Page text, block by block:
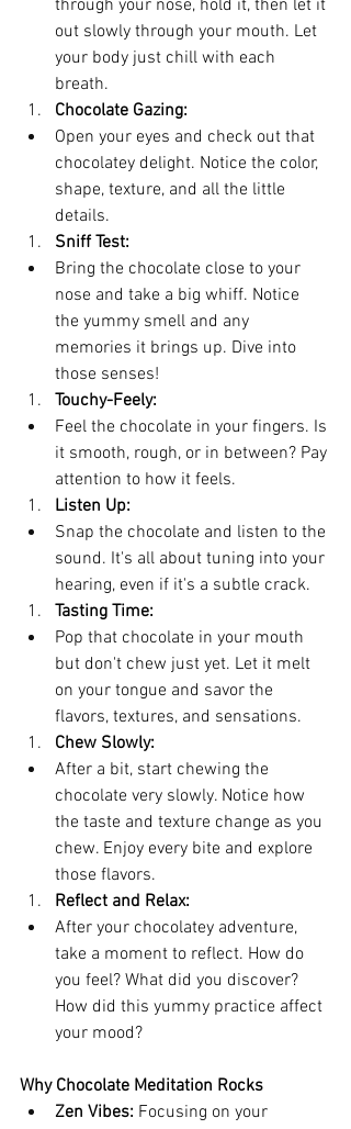
through your nose, hold it, then let it
out slowly through your mouth. Let
your body just chill with each
breath.
Chocolate Gazing:
Open your eyes and check out that
chocolatey delight. Notice the color,
shape, texture, and all the little
details.
Sniff Test:
Bring the chocolate close to your
nose and take a big whiff. Notice
the yummy smell and any
memories it brings up. Dive into
those senses!
Touchy-Feely:
Feel the chocolate in your fingers. Is
it smooth, rough, or in between? Pay
attention to how it feels.
Listen Up:
Snap the chocolate and listen to the
sound. It's all about tuning into your
hearing, even if it's a subtle crack.
Tasting Time:
Pop that chocolate in your mouth
but don't chew just yet. Let it melt
on your tongue and savor the
flavors, textures, and sensations.
Chew Slowly:
After a bit, start chewing the
chocolate very slowly. Notice how
the taste and texture change as you
chew. Enjoy every bite and explore
those flavors.
Reflect and Relax:
After your chocolatey adventure,
take a moment to reflect. How do
you feel? What did you discover?
How did this yummy practice affect
your mood?
Why Chocolate Meditation Rocks
Zen Vibes: Focusing on your